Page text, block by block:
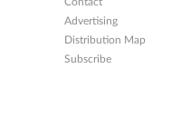
Advertising
Distribution Map
Subscribe